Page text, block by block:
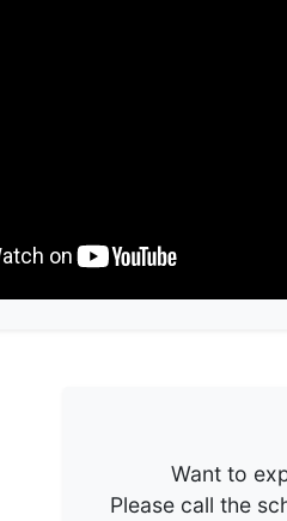
Want to
Please call the